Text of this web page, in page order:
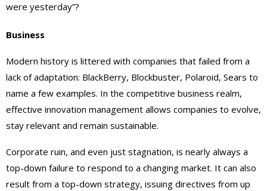
were yesterday”?
Business
Modern history is littered with companies that failed from a
lack of adaptation: BlackBerry, Blockbuster, Polaroid, Sears to
name a few examples. In the competitive business realm,
effective innovation management allows companies to evolve,
stay relevant and remain sustainable.
Corporate ruin, and even just stagnation, is nearly always a
top-down failure to respond to a changing market. It can also
result from a top-down strategy, issuing directives from up